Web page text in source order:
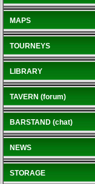
MAPS
TOURNEYS
LIBRARY
TAVERN (forum)
BARSTAND (chat)
NEWS
STORAGE